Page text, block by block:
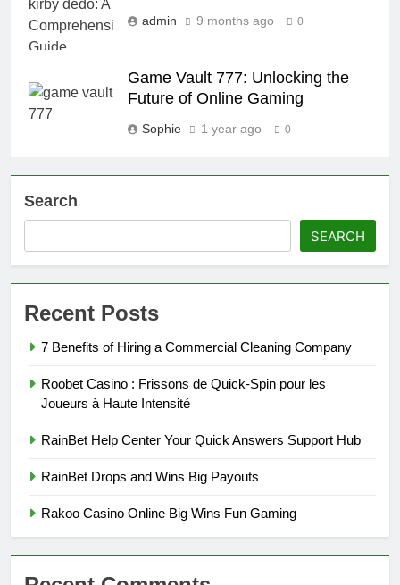
admin 9 months ago 0
Game Vault 777: Unlocking the
Future of Online Gaming
Sophie 1 year ago 0
Search
SEARCH
Recent Posts
7 Benefits of Hiring a Commercial Cleaning Company
Roobet Casino : Frissons de Quick‑Spin pour les
Joueurs à Haute Intensité
RainBet Help Center Your Quick Answers Support Hub
RainBet Drops and Wins Big Payouts
Rakoo Casino Online Big Wins Fun Gaming